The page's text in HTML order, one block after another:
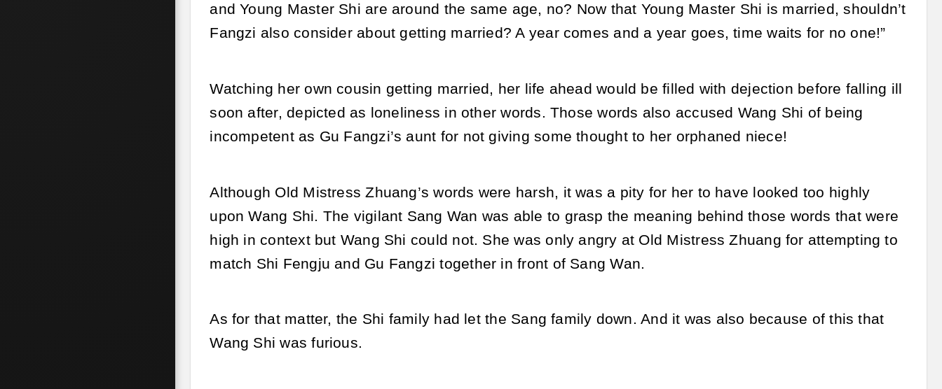
and Young Master Shi are around the same age, no? Now that Young Master Shi is married, shouldn’t
Fangzi also consider about getting married? A year comes and a year goes, time waits for no one!”
Watching her own cousin getting married, her life ahead would be filled with dejection before falling ill
soon after, depicted as loneliness in other words. Those words also accused Wang Shi of being
incompetent as Gu Fangzi’s aunt for not giving some thought to her orphaned niece!
Although Old Mistress Zhuang’s words were harsh, it was a pity for her to have looked too highly
upon Wang Shi. The vigilant Sang Wan was able to grasp the meaning behind those words that were
high in context but Wang Shi could not. She was only angry at Old Mistress Zhuang for attempting to
match Shi Fengju and Gu Fangzi together in front of Sang Wan.
As for that matter, the Shi family had let the Sang family down. And it was also because of this that
Wang Shi was furious.